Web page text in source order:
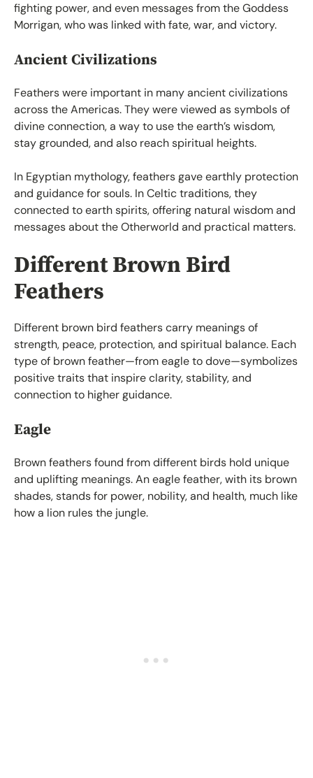
fighting power, and even messages from the Goddess
Morrigan, who was linked with fate, war, and victory.
Ancient Civilizations
Feathers were important in many ancient civilizations
across the Americas. They were viewed as symbols of
divine connection, a way to use the earth’s wisdom,
stay grounded, and also reach spiritual heights.
In Egyptian mythology, feathers gave earthly protection
and guidance for souls. In Celtic traditions, they
connected to earth spirits, offering natural wisdom and
messages about the Otherworld and practical matters.
Different Brown Bird
Feathers
Different brown bird feathers carry meanings of
strength, peace, protection, and spiritual balance. Each
type of brown feather—from eagle to dove—symbolizes
positive traits that inspire clarity, stability, and
connection to higher guidance.
Eagle
Brown feathers found from different birds hold unique
and uplifting meanings. An eagle feather, with its brown
shades, stands for power, nobility, and health, much like
how a lion rules the jungle.